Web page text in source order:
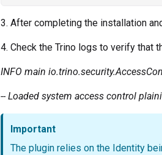
3. After completing the installation
4. Check the Trino logs to verify that
INFO main
-- Loaded system access control
Important
The plugin relies on the Identity